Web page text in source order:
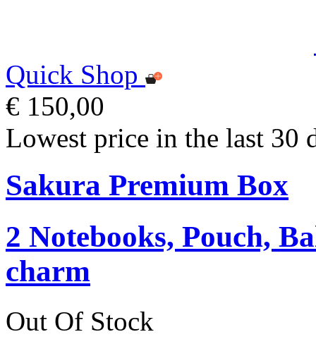
Quick Shop
€ 150,00
Lowest price in the last 30
Sakura Premium Box
2 Notebooks, Pouch,
charm
Out Of Stock